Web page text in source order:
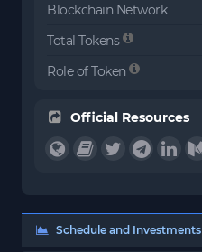
Blockchain Network
Total Tokens
Role of Token
Official Resources
Schedule and Investments